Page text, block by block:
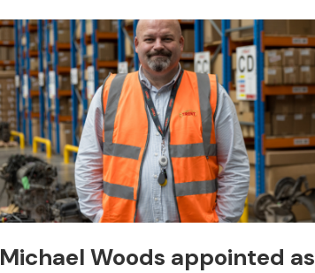
Michael Woods appointed as